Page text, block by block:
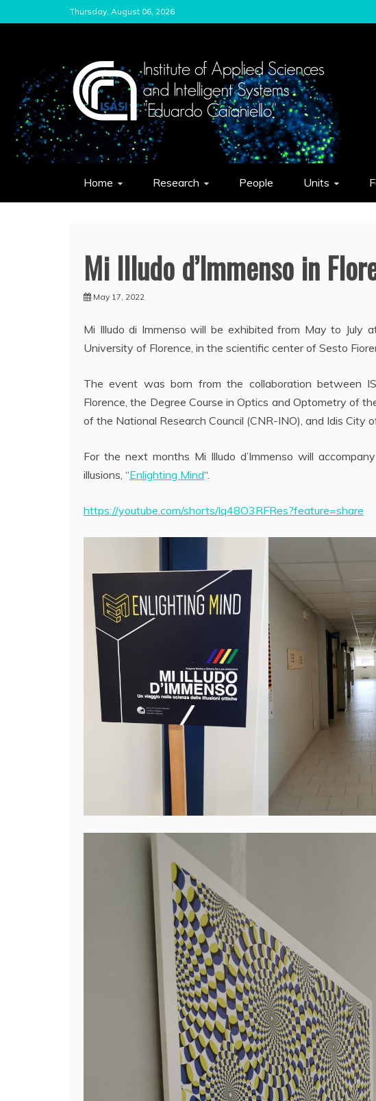
to
Thursday, August 06, 2026
ISASI
Institute of Applied Sciences and Intelligent
Home Research People Units
Mi Illudo d’Immenso in
May 17, 2022
Mi Illudo di Immenso will be exhibited from May to July
University of Florence, in the scientific center of Sesto
The event was born from the collaboration between
Florence, the Degree Course in Optics and Optometry of
of the National Research Council (CNR-INO), and Idis City
For the next months Mi Illudo d’Immenso will
illusions, “Enlighting Mind“.
https://youtube.com/shorts/lq48O3RFRes?feature=share